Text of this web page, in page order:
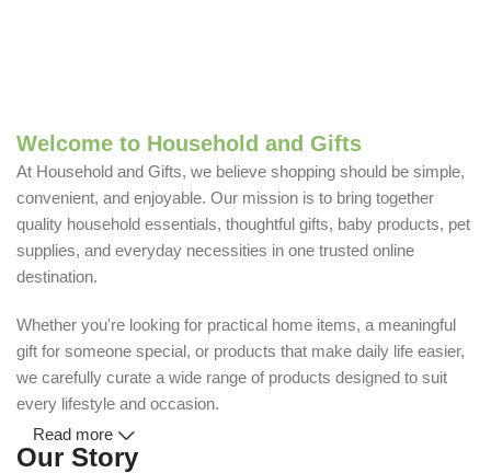
Welcome to Household and Gifts
At Household and Gifts, we believe shopping should be simple,
convenient, and enjoyable. Our mission is to bring together
quality household essentials, thoughtful gifts, baby products, pet
supplies, and everyday necessities in one trusted online
destination.
Whether you're looking for practical home items, a meaningful
gift for someone special, or products that make daily life easier,
we carefully curate a wide range of products designed to suit
every lifestyle and occasion.
Our Story
Read more